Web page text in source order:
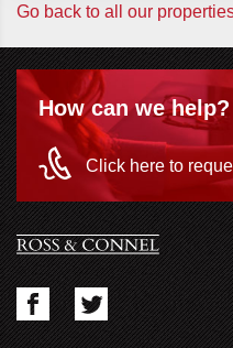
Go back to all our
How can we help?
Click here to